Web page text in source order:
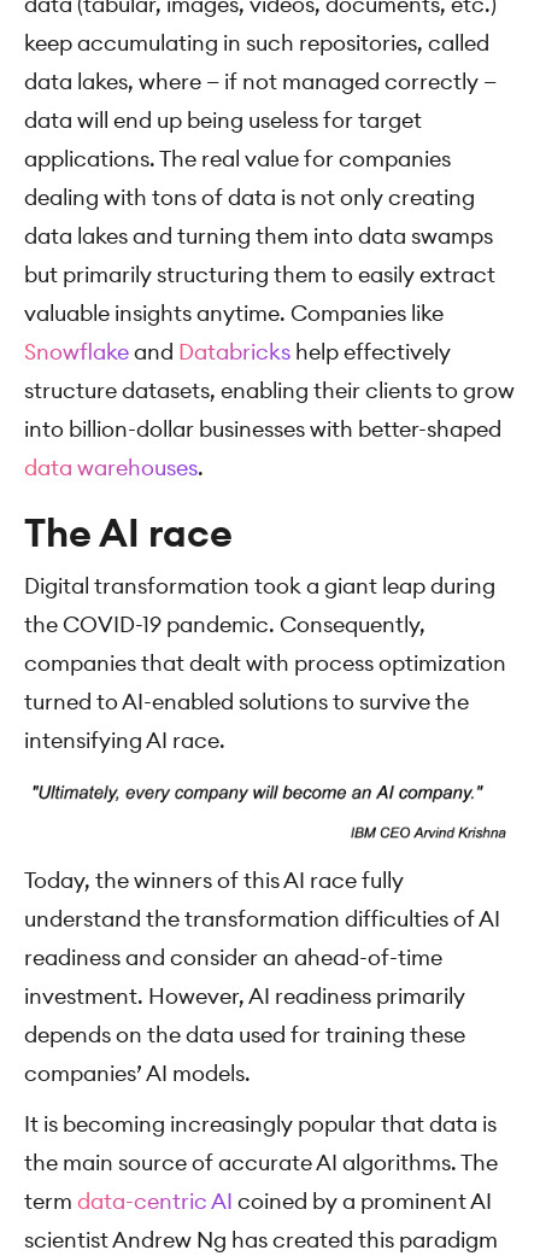
keep accumulating in such repositories, called
data lakes, where — if not managed correctly —
data will end up being useless for target
applications. The real value for companies
dealing with tons of data is not only creating
data lakes and turning them into data swamps
but primarily structuring them to easily extract
valuable insights anytime. Companies like
Snowflakeand Databricks help effectively
structure datasets, enabling their clients to grow
into billion-dollar businesses with better-shaped
data warehouses.
The AI race
Digital transformation took a giant leap during
the COVID-19 pandemic. Consequently,
companies that dealt with process optimization
turned to AI-enabled solutions to survive the
intensifying AI race.
Today, the winners of this AI race fully
understand the transformation difficulties of AI
readiness and consider an ahead-of-time
investment. However, AI readiness primarily
depends on the data used for training these
companies’ AI models.
It is becoming increasingly popular that data is
the main source of accurate AI algorithms. The
term data-centric AI coined by a prominent AI
scientist Andrew Ng has created this paradigm